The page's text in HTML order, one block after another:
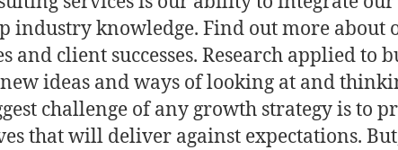
industry knowledge. Find out more about
and client successes. Research applied to
ideas and ways of looking at and
challenge of any growth strategy is to
that will deliver against expectations.